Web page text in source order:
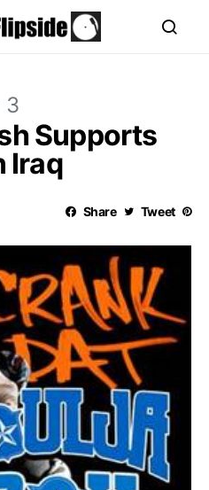
3
Supports
Iraq
Share Tweet